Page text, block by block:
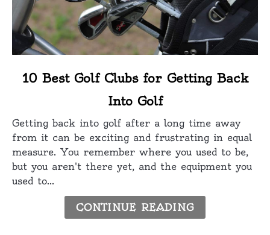
link
Best
Golf
for
Getting
10 Best Golf Clubs for Getting Back
Into Golf
Getting back into golf after a long time away
from it can be exciting and frustrating in equal
measure. You remember where you used to be,
but you aren't there yet, and the equipment you
used to...
CONTINUE READING